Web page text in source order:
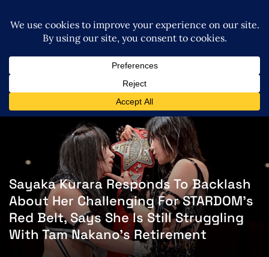
Sayaka Kurara Responds To Backlash
About Her Challenging For STARDOM’s
Red Belt, Says She Is Still Struggling
With Tam Nakano’s Retirement